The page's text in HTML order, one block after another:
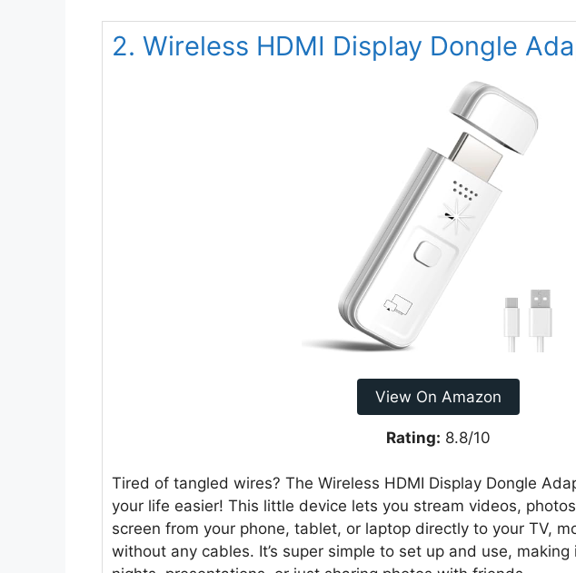
2. Wireless HDMI Display Dongle
View On Amazon
Rating: 8.8/10
Tired of tangled wires? The Wireless HDMI Display Dongle
your life easier! This little device lets you stream videos,
screen from your phone, tablet, or laptop directly to your TV,
without any cables. It’s super simple to set up and use,